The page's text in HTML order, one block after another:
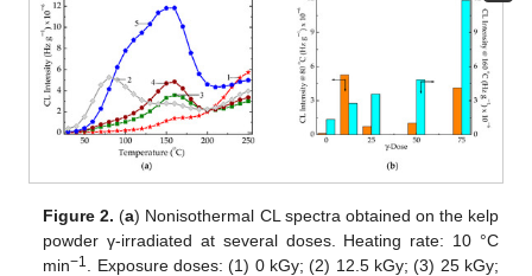
Figure 2. (a) Nonisothermal CL spectra obtained on the kelp
powder γ-irradiated at several doses. Heating rate: 10 °C
min−1
. Exposure doses: (1) 0 kGy; (2) 12.5 kGy; (3) 25 kGy;